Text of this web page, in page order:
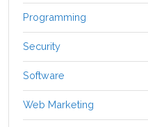
Programming
Security
Software
Web Marketing